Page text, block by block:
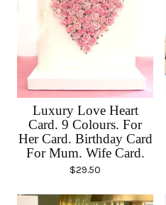
Luxury Love Heart
Card. 9 Colours. For
Her Card. Birthday Card
For Mum. Wife Card.
$29.50